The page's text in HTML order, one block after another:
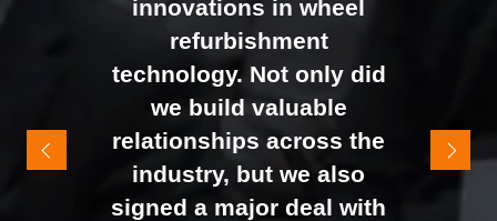
networking right through
to the end of the day.
It felt like the right mix of
exhibitors and visitors to
support our goal of
raising brand awareness
innovations in wheel
refurbishment
technology. Not only did
we build valuable
relationships across the
industry, but we also
signed a major deal with